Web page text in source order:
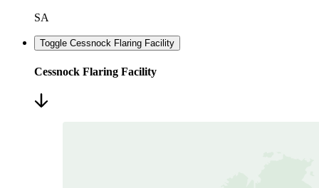
SA
Toggle Cessnock Flaring Facility
Cessnock Flaring Facility